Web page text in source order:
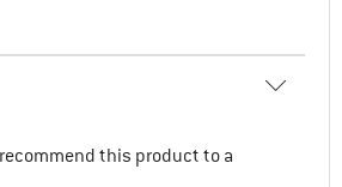
this product to a